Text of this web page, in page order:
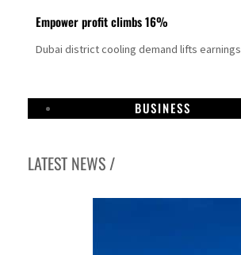
Empower profit climbs 16%
Dubai district cooling demand lifts earnings
BUSINESS
LATEST NEWS /